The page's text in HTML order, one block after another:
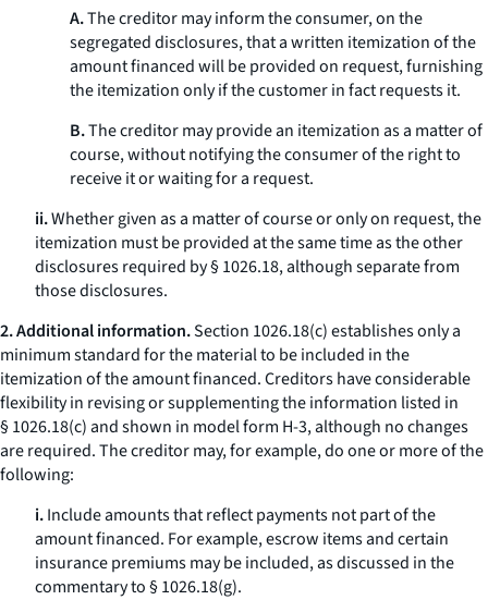
A.The creditor may inform the consumer, on the
segregated disclosures, that a written itemization of the
amount financed will be provided on request, furnishing
the itemization only if the customer in fact requests it.
B.The creditor may provide an itemization as a matter of
course, without notifying the consumer of the right to
receive it or waiting for a request.
ii.Whether given as a matter of course or only on request, the
itemization must be provided at the same time as the other
disclosures required by § 1026.18, although separate from
those disclosures.
2. Additional information.Section 1026.18(c) establishes only a
minimum standard for the material to be included in the
itemization of the amount financed. Creditors have considerable
flexibility in revising or supplementing the information listed in
§ 1026.18(c) and shown in model form H-3, although no changes
are required. The creditor may, for example, do one or more of the
following:
i.Include amounts that reflect payments not part of the
amount financed. For example, escrow items and certain
insurance premiums may be included, as discussed in the
commentary to § 1026.18(g).